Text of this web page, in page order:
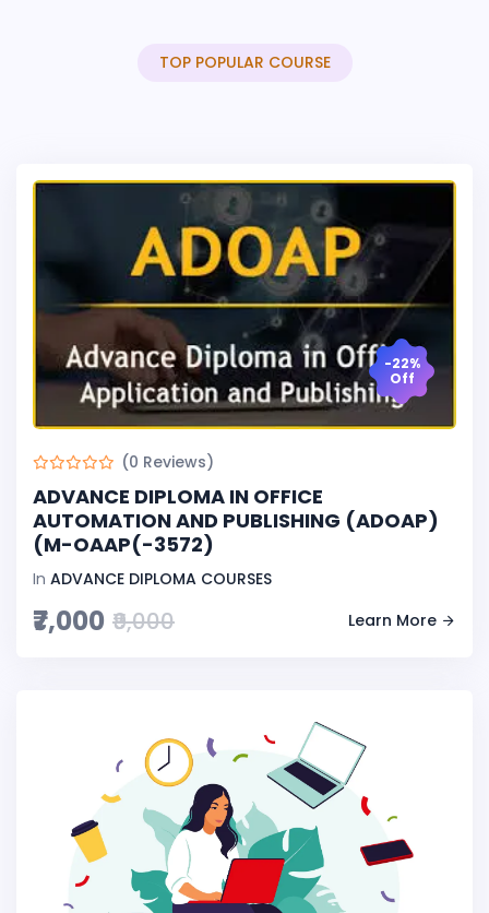
TOP POPULAR COURSE
-22%
Off
(0 Reviews)
ADVANCE DIPLOMA IN OFFICE
AUTOMATION AND PUBLISHING (ADOAP)
(M-OAAP(-3572)
In ADVANCE DIPLOMA COURSES
₹7,000 ₹9,000 Learn More